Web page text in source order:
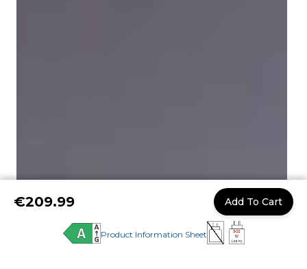
€209.99 Add To Cart
Product Information Sheet